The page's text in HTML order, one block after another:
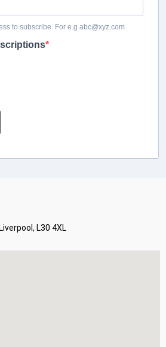
to subscribe. For e.g abc@xyz.com
L30 4XL